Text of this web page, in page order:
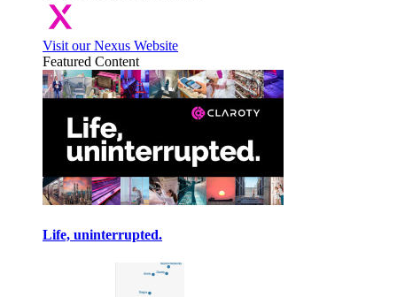
Visit our Nexus Website
Featured Content
Life, uninterrupted.